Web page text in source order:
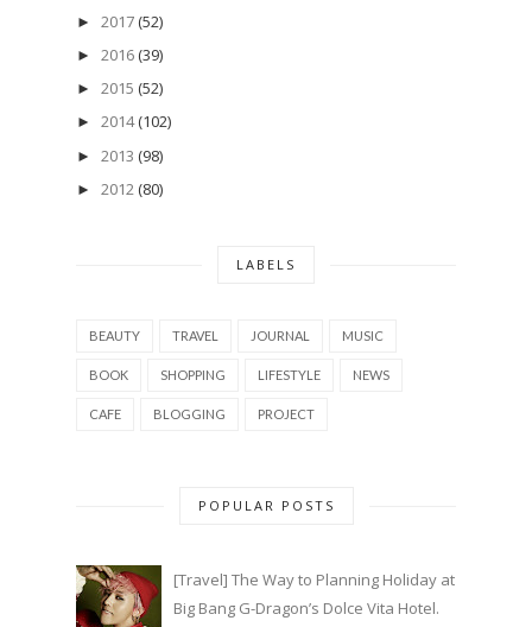
► 2017 (52)
► 2016 (39)
► 2015 (52)
► 2014 (102)
► 2013 (98)
► 2012 (80)
LABELS
BEAUTY TRAVEL JOURNAL MUSIC
BOOK SHOPPING LIFESTYLE NEWS
CAFE BLOGGING PROJECT
POPULAR POSTS
[Travel] The Way to Planning Holiday at
Big Bang G-Dragon’s Dolce Vita Hotel.